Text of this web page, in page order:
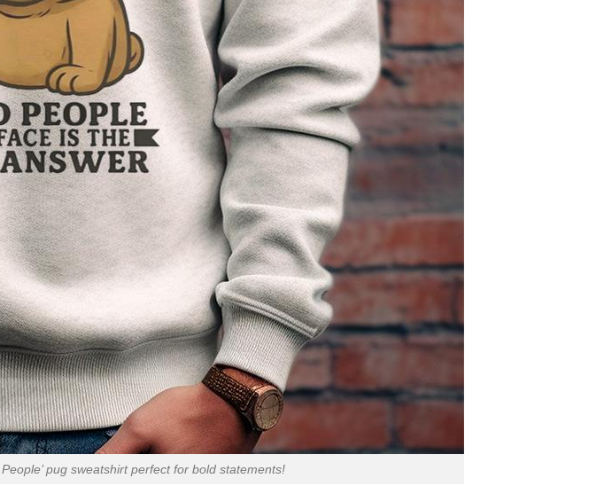
pug sweatshirt perfect for bold statements!